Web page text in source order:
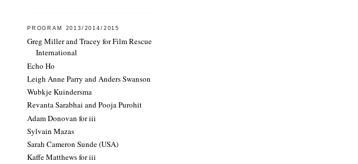
PROGRAM 2013/2014/2015
Greg Miller and Tracey for Film Rescue
International
Echo Ho
Leigh Anne Parry and Anders Swanson
Wubkje Kuindersma
Revanta Sarabhai and Pooja Purohit
Adam Donovan for iii
Sylvain Mazas
Sarah Cameron Sunde (USA)
Kaffe Matthews for iii